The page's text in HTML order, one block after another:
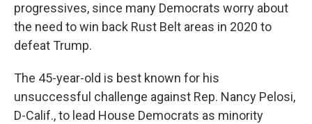
progressives, since many Democrats worry about
the need to win back Rust Belt areas in 2020 to
defeat Trump.
The 45-year-old is best known for his
unsuccessful challenge against Rep. Nancy Pelosi,
D-Calif., to lead House Democrats as minority